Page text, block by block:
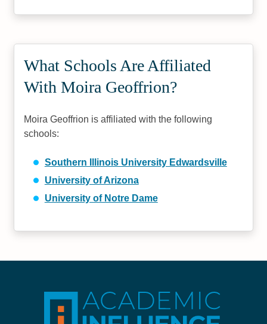
What Schools Are Affiliated
With Moira Geoffrion?
Moira Geoffrion is affiliated with the following
schools:
Southern Illinois University Edwardsville
University of Arizona
University of Notre Dame